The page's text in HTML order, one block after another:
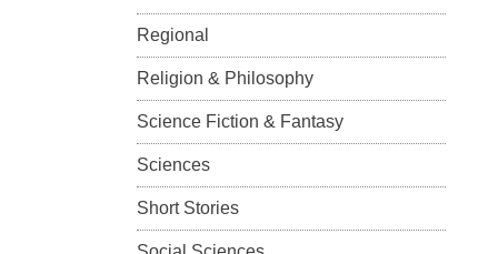
Regional
Religion & Philosophy
Science Fiction & Fantasy
Sciences
Short Stories